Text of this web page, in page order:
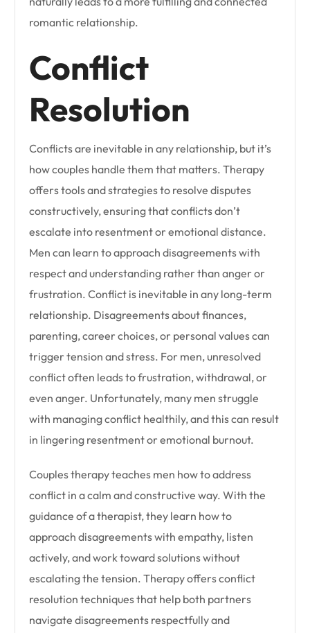
romantic relationship.
Conflict
Resolution
Conflicts are inevitable in any relationship, but it’s
how couples handle them that matters. Therapy
offers tools and strategies to resolve disputes
constructively, ensuring that conflicts don’t
escalate into resentment or emotional distance.
Men can learn to approach disagreements with
respect and understanding rather than anger or
frustration. Conflict is inevitable in any long-term
relationship. Disagreements about finances,
parenting, career choices, or personal values can
trigger tension and stress. For men, unresolved
conflict often leads to frustration, withdrawal, or
even anger. Unfortunately, many men struggle
with managing conflict healthily, and this can result
in lingering resentment or emotional burnout.
Couples therapy teaches men how to address
conflict in a calm and constructive way. With the
guidance of a therapist, they learn how to
approach disagreements with empathy, listen
actively, and work toward solutions without
escalating the tension. Therapy offers conflict
resolution techniques that help both partners
navigate disagreements respectfully and